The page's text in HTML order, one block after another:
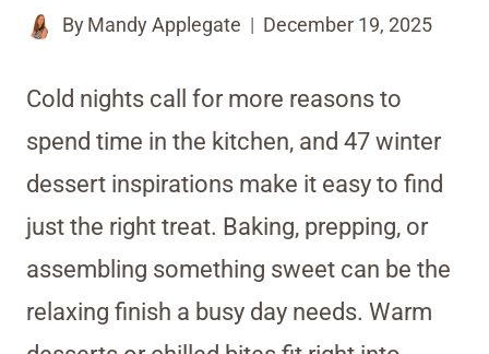
By Mandy Applegate December 19, 2025
Cold nights call for more reasons to
spend time in the kitchen, and 47 winter
dessert inspirations make it easy to find
just the right treat. Baking, prepping, or
assembling something sweet can be the
relaxing finish a busy day needs. Warm